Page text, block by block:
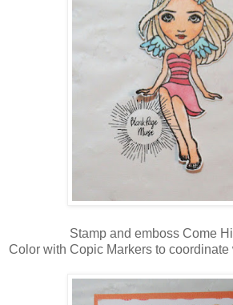
Stamp and emboss Come
Color with Copic Markers to